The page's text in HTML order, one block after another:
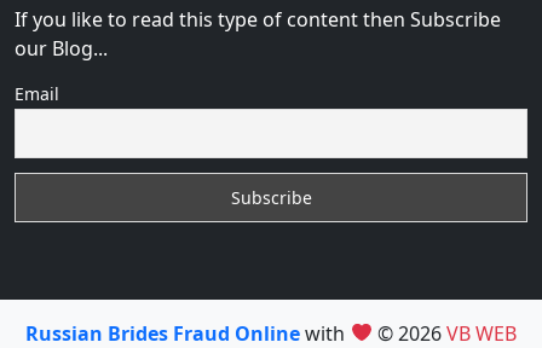
If you like to read this type of content then Subscribe
our Blog...
Email
Russian Brides Fraud Onlinewith © 2026VB WEB